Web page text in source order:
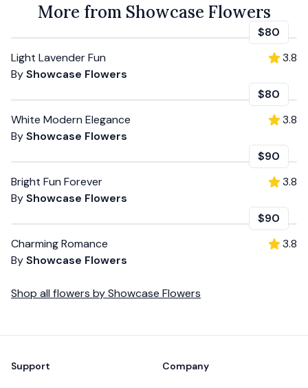
More from Showcase Flowers
$80
Light Lavender Fun
ByShowcase Flowers
3.8
$80
White Modern Elegance
ByShowcase Flowers
3.8
$90
Bright Fun Forever
ByShowcase Flowers
3.8
$90
Charming Romance
ByShowcase Flowers
3.8
Shop all flowers byShowcase Flowers
Support Company